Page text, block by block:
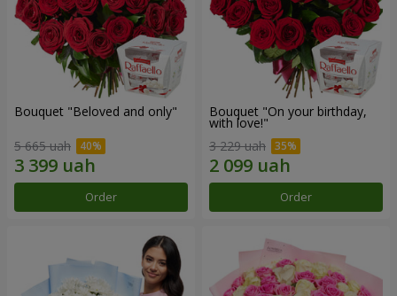
Bouquet "Beloved and only"
5 665 uah
Order
Bouquet "On your birthday,
with love!"
3 229 uah
Order